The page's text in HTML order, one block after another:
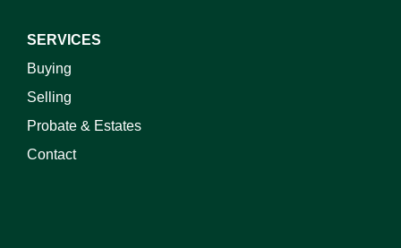
SERVICES
Buying
Selling
Probate & Estates
Contact